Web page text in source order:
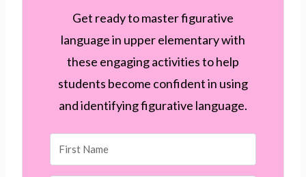
Get ready to master figurative
language in upper elementary with
these engaging activities to help
students become confident in using
and identifying figurative language.